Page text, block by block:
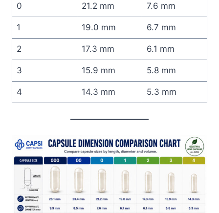
0 21.2 mm 7.6 mm
1 19.0 mm 6.7 mm
2 17.3 mm 6.1 mm
3 15.9 mm 5.8 mm
4 14.3 mm 5.3 mm